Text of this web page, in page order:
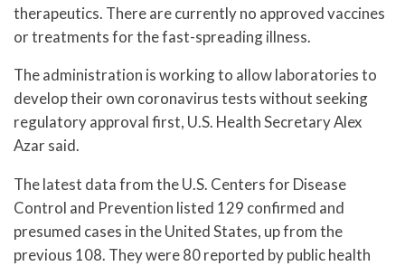
therapeutics. There are currently no approved vaccines
or treatments for the fast-spreading illness.
The administration is working to allow laboratories to
develop their own coronavirus tests without seeking
regulatory approval first, U.S. Health Secretary Alex
Azar said.
The latest data from the U.S. Centers for Disease
Control and Prevention listed 129 confirmed and
presumed cases in the United States, up from the
previous 108. They were 80 reported by public health